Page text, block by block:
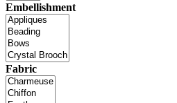
Embellishment
Fabric